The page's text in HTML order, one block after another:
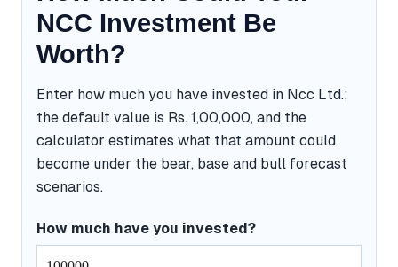
NCC Investment Be
Worth?
Enter how much you have invested in Ncc Ltd.;
the default value is Rs. 1,00,000, and the
calculator estimates what that amount could
become under the bear, base and bull forecast
scenarios.
How much have you invested?